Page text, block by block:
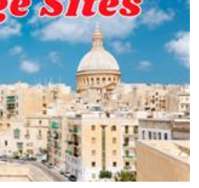
has even
his mind, and
gardening can